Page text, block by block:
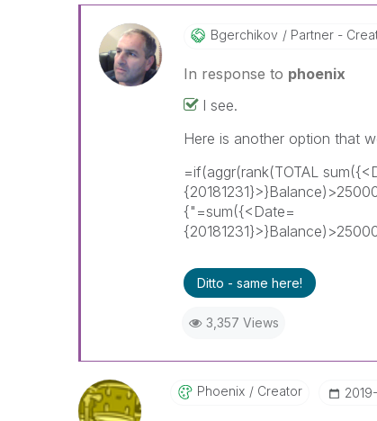
Bgerchikov Partner -
In response to phoenix
I see.
Here is another option that
=if(aggr(rank(TOTAL
{"=sum({<Date=
Ditto - same here!
3,357 Views
Phoenix Creator